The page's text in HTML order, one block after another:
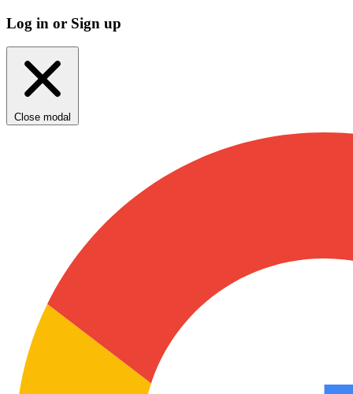
Log in or Sign up
Close modal